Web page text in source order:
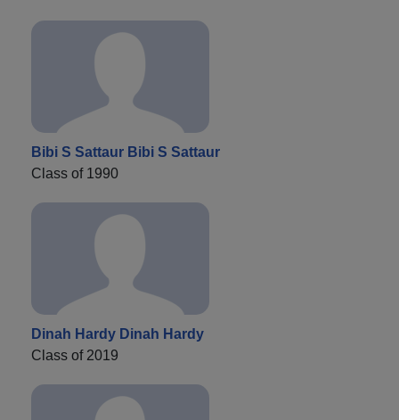
Bibi S Sattaur Bibi S Sattaur
Class of 1990
Dinah Hardy Dinah Hardy
Class of 2019